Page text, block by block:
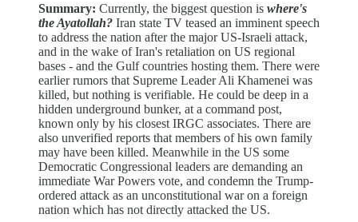
Summary: Currently, the biggest question is where's
the Ayatollah? Iran state TV teased an imminent speech
to address the nation after the major US-Israeli attack,
and in the wake of Iran's retaliation on US regional
bases - and the Gulf countries hosting them. There were
earlier rumors that Supreme Leader Ali Khamenei was
killed, but nothing is verifiable. He could be deep in a
hidden underground bunker, at a command post,
known only by his closest IRGC associates. There are
also unverified reports that members of his own family
may have been killed. Meanwhile in the US some
Democratic Congressional leaders are demanding an
immediate War Powers vote, and condemn the Trump-
ordered attack as an unconstitutional war on a foreign
nation which has not directly attacked the US.